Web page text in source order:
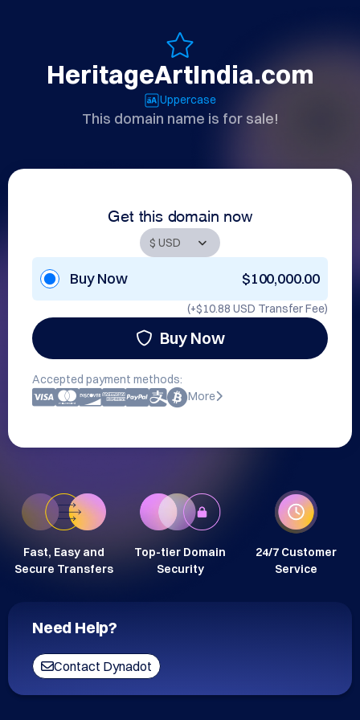
HeritageArtIndia.com
Uppercase
This domain name is for sale!
Get this domain now
Buy Now $100,000.00
(+$10.88 USD Transfer Fee)
Buy Now
Accepted payment methods:
More
Fast, Easy and
Secure Transfers
Top-tier Domain
Security
24/7 Customer
Service
Need Help?
Contact Dynadot